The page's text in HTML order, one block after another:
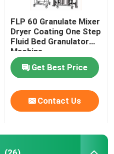
FLP 60 Granulate Mixer
Dryer Coating One Step
Fluid Bed Granulator
Machine
Get Best Price
Contact Us